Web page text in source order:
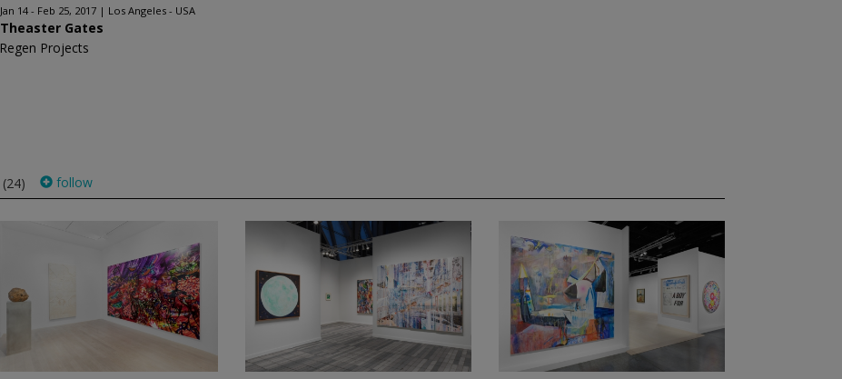
Jan 14 - Feb 25, 2017 Los Angeles - USA
Theaster Gates
Regen Projects
(24) follow